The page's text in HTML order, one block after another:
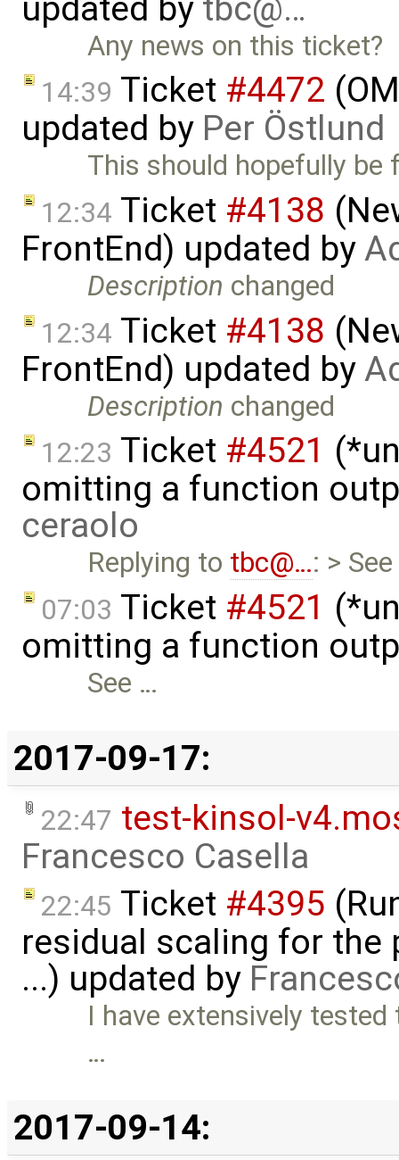
updated by tbc@…
Any news on this ticket?
14:39 Ticket #4472
updated by Per Östlund
This should hopefully be
12:34 Ticket #4138
FrontEnd) updated by
Description changed
12:34 Ticket #4138
FrontEnd) updated by
Description changed
12:23 Ticket #4521
omitting a function
ceraolo
Replying to tbc@…: >
07:03 Ticket #4521
omitting a function
See …
2017-09-17:
22:47 test-kinsol-
Francesco Casella
22:45 Ticket #4395
residual scaling for the
...) updated by
I have extensively
…
2017-09-14: